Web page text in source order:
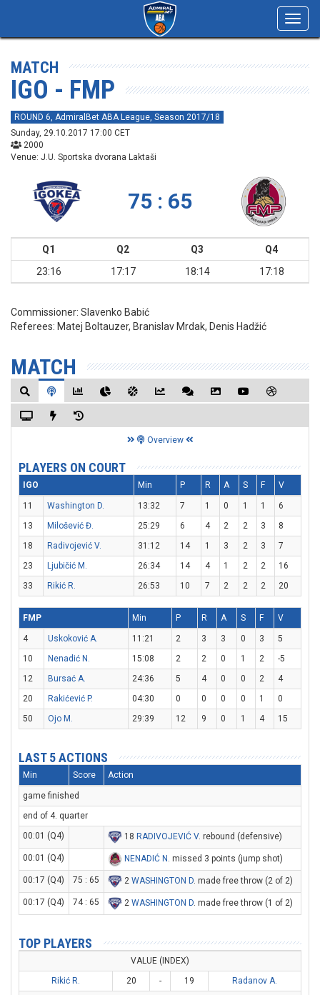
MATCH
IGO - FMP
ROUND 6, AdmiralBet ABA League, Season 2017/18
Sunday, 29.10.2017 17:00 CET
2000
Venue: J.U. Sportska dvorana Laktaši
75 : 65
Q1 Q2 Q3
Q4
23:16
17:17 18:14 17:18
Commissioner: Slavenko Babić
Referees: Matej Boltauzer, Branislav Mrdak, Denis Hadžić
MATCH
Overview
PLAYERS ON COURT
IGO Min P R A S F V
11 Washington D. 13:32 7 1 0 1 1
6
13
Milošević Đ. 25:29 6 4 2 2 3
8
18
Radivojević V. 31:12 14 1 3 2 3
7
23
Ljubičić M. 26:34 14 4 1 2 2
16
33
Rikić R. 26:53 10 7 2 2 2 20
FMP Min P R A S F V
4 Uskoković A. 11:21 2 3 3 0 3
5
10
Nenadić N. 15:08 2 2 0 1 2
-5
12
Bursać A. 24:36 5 4 0 0 2
4
20
Rakićević P. 04:30 0 0 0 0 1
0
50
Ojo M. 29:39 12 9 0 1 4 15
LAST 5 ACTIONS
Min Score Action
game finished
end of 4. quarter
00:01 (Q4)
18 RADIVOJEVIĆ V. rebound (defensive)
00:01 (Q4) NENADIĆ N . missed 3 points (jump shot)
00:17 (Q4) 75 : 65 2 WASHINGTON D. made free throw (2 of 2)
00:17 (Q4) 74 : 65 2 WASHINGTON D. made free throw (1 of 2)
TOP PLAYERS
VALUE (INDEX)
Rikić R.
20 - 19
Radanov A.